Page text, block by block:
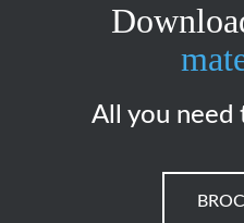
All you need